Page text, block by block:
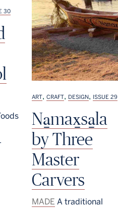
30
ART, CRAFT, DESIGN, ISSUE 29
Na̱max̱sa̱la
by Three
Master
Carvers
MADE A traditional